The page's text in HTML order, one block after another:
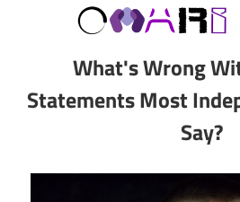
What's Wrong
Statements Most
Say?